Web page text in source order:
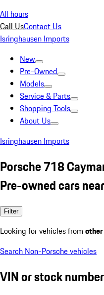
All hours
Call UsContact Us
Isringhausen Imports
New
Pre-Owned
Models
Service & Parts
Shopping Tools
About Us
Isringhausen Imports
Porsche 718
Pre-owned cars
Filter
Looking for vehicles from
Search Non-Porsche vehicles
VIN or stock number